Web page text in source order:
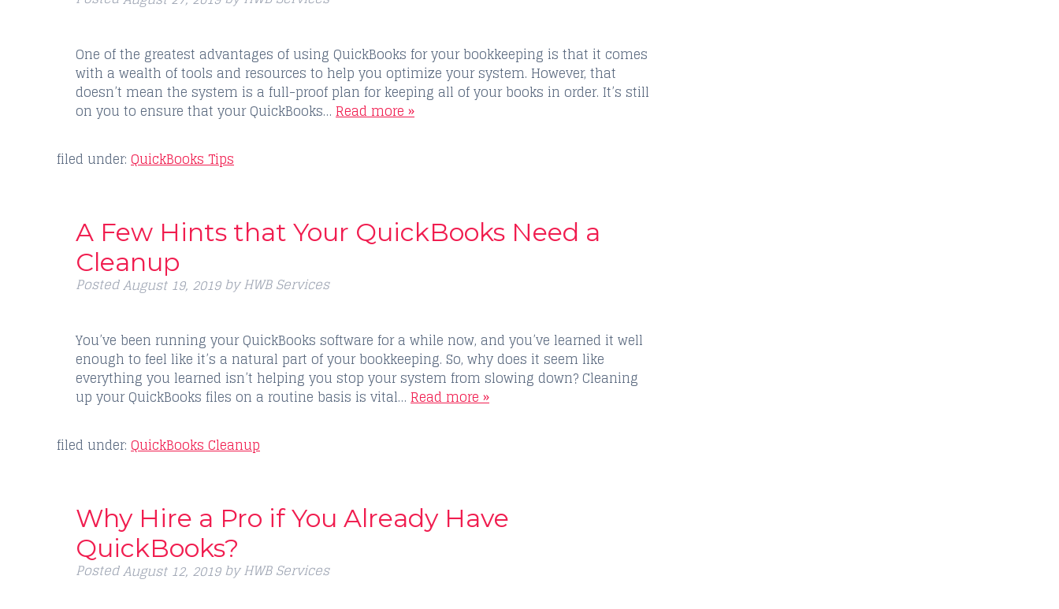
One of the greatest advantages of using QuickBooks for your bookkeeping is that it comes
with a wealth of tools and resources to help you optimize your system. However, that
doesn’t mean the system is a full-proof plan for keeping all of your books in order. It’s still
on you to ensure that your QuickBooks… Read more »
filed under: QuickBooks Tips
A Few Hints that Your QuickBooks Need a
Cleanup
PostedAugust 19, 2019 by HWB Services
You’ve been running your QuickBooks software for a while now, and you’ve learned it well
enough to feel like it’s a natural part of your bookkeeping. So, why does it seem like
everything you learned isn’t helping you stop your system from slowing down? Cleaning
up your QuickBooks files on a routine basis is vital… Read more »
filed under: QuickBooks Cleanup
Why Hire a Pro if You Already Have
QuickBooks?
PostedAugust 12, 2019 by HWB Services